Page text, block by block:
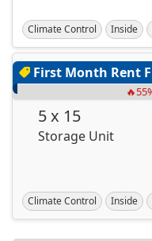
Climate Control Inside
First Month Rent
5 x 15
Storage Unit
Climate Control Inside